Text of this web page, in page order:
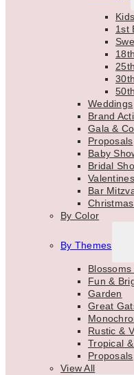
1st
Weddings
Brand
Gala &
Proposals
Baby
Bridal
Valentines
Bar
By Color
By Themes
Fun &
Garden
Great
Rustic &
Tropical
Proposals
View All